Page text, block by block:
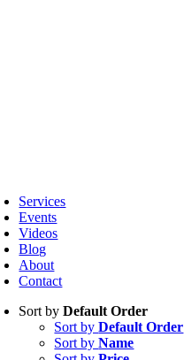
Services
Events
Videos
Blog
About
Contact
Sort byDefault Order
Sort byDefault Order
Sort byName